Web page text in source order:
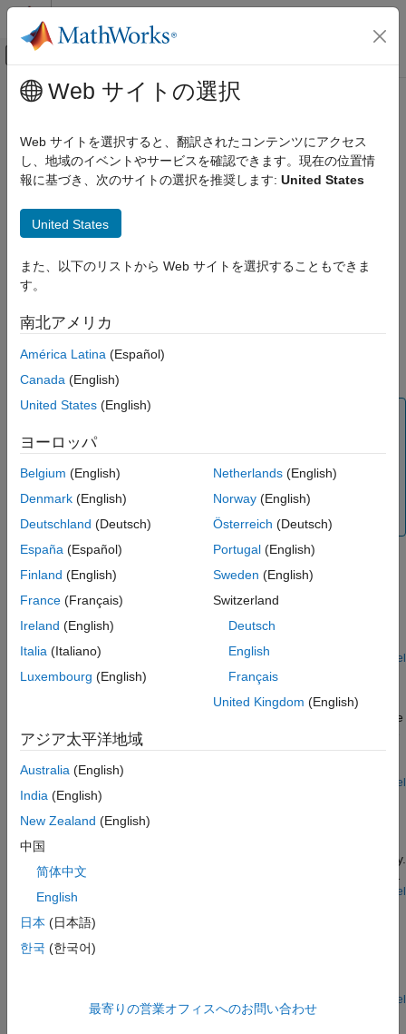
コンテンツへスキップ
オフキャンバス ナビゲーション メ
ドキュメンテーションのホーム
Simscape Electrical
Electrical Block Libraries
ON THIS PAGE
Description
Ports
Parameters
Extended Capabilities
Version History
メインコンテンツ
Floating Neutral (Three-Phase)
Internal floating neutral point for wye-connected network
Libraries:
Description
TheFloating Neutral (Three-Phase)block connects the
individual phases of a three-phase system to form a floating
Note
To create a neutral point that you can connect to blocks
Phase)block. To create a neutral point that is connected
to ground, use the
Grounded Neutral (Three-Phase)
block.
Examples
Earthing Effects with Unbalanced Load
The effects of three different types of earthing connections on
Open Model
Control Speed of Induction Machine with Direct Torque
Control an asynchronous machine (ASM) using the direct-torque
control method. A PI-based speed controller supplies the torque
reference. The direct-torque controller generates the inverter
pulses.
Open Model
Asynchronous Machine Scalar Control
Control the rotor speed in an asynchronous machine (ASM)
drive using the scalar V/f control method. The converter
transforms a reference speed to a reference electrical frequency.
The controller generates reference voltages from the reference
frequency by maintaining a constant voltage-to-frequency ratio
through scalar V/f control.
Open Model
Electric Engine Dyno
Model an electric vehicle dynamometer test. The test
environment contains an asynchronous machine (ASM) and an
machines are fed by high-voltage batteries through controlled
three-phase converters. The 164 kW ASM produces the load
Open Model
Web サイトの選択
Web サイトを選択すると、翻訳されたコンテンツにアクセス
し、地域のイベントやサービスを確認できます。現在の位置情
報に基づき、次のサイトの選択を推奨します: United States
United States
また、以下のリストから Web サイトを選択することもできま
す。
南北アメリカ
América Latina (Español)
Canada (English)
United States (English)
ヨーロッパ
Belgium (English)
Denmark (English)
Deutschland (Deutsch)
España (Español)
Finland (English)
France (Français)
Ireland (English)
Italia (Italiano)
Luxembourg (English)
Netherlands(English)
Norway(English)
Österreich (Deutsch)
Portugal(English)
Sweden (English)
Switzerland
Deutsch
English
Français
United Kingdom (English)
アジア太平洋地域
Australia (English)
India (English)
New Zealand (English)
中国
简体中文
English
日本 (日本語)
한국 (한국어)
最寄りの営業オフィスへのお問い合わせ